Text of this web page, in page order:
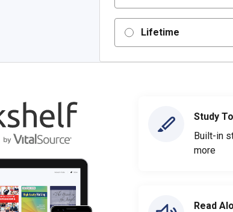
Lifetime
Study
Built-in
more
Read